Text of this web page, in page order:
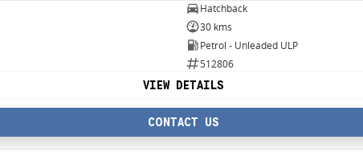
Hatchback
30 kms
Petrol - Unleaded ULP
512806
VIEW DETAILS
CONTACT US